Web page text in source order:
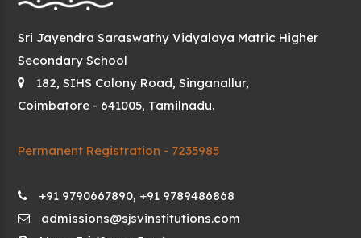
Sri Jayendra Saraswathy Vidyalaya Matric Higher
Secondary School
182, SIHS Colony Road, Singanallur,
Coimbatore - 641005, Tamilnadu.
Permanent Registration - 7235985
+91 9790667890, +91 9789486868
admissions@sjsvinstitutions.com